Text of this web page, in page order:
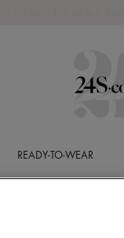
READY-TO-WEAR